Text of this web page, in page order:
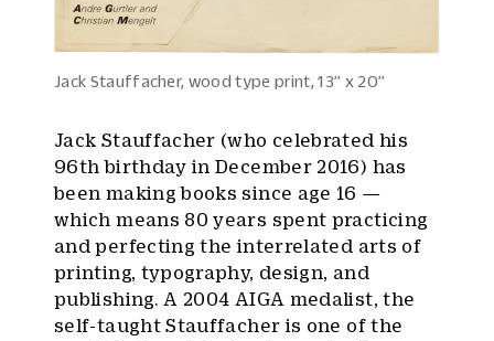
Jack Stauffacher, wood type print, 13’’ x 20’’
Jack Stauffacher (who celebrated his
96th birthday in December 2016) has
been making books since age 16 —
which means 80 years spent practicing
and perfecting the interrelated arts of
printing, typography, design, and
publishing. A 2004 AIGA medalist, the
self-taught Stauffacher is one of the